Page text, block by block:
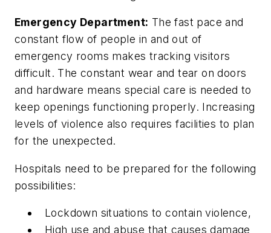
Emergency Department: The fast pace and
constant flow of people in and out of
emergency rooms makes tracking visitors
difficult. The constant wear and tear on doors
and hardware means special care is needed to
keep openings functioning properly. Increasing
levels of violence also requires facilities to plan
for the unexpected.
Hospitals need to be prepared for the following
possibilities:
Lockdown situations to contain violence,
High use and abuse that causes damage